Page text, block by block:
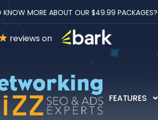
MORE ABOUT OUR $49.99
reviews on
FEATURES